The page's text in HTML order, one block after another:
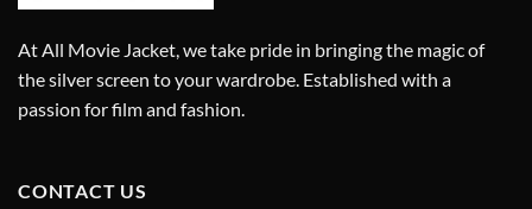
At All Movie Jacket, we take pride in bringing the magic of
the silver screen to your wardrobe. Established with a
passion for film and fashion.
CONTACT US